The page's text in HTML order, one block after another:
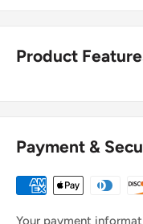
Product
Payment &
Your payment